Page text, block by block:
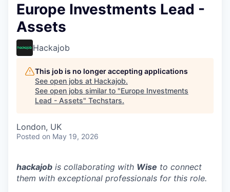
Europe Investments Lead -
Assets
Hackajob
This job is no longer accepting applications
See open jobs at Hackajob.
See open jobs similar to "Europe Investments
Lead - Assets" Techstars.
London, UK
Posted on May 19, 2026
hackajob is collaborating with Wise to connect
them with exceptional professionals for this role.